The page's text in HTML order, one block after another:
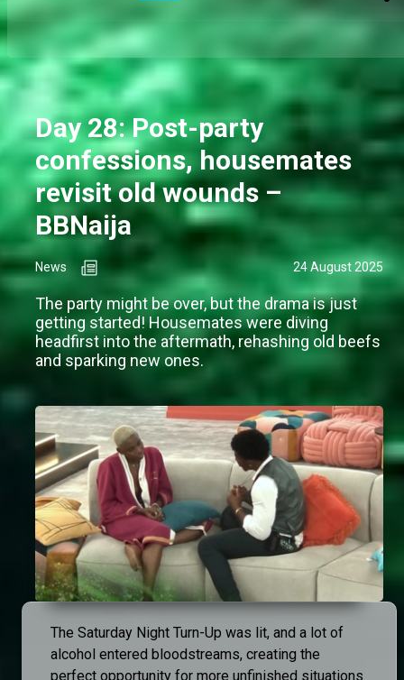
Day 28: Post-party
confessions, housemates
revisit old wounds –
BBNaija
News 24 August 2025
The party might be over, but the drama is just
getting started! Housemates were diving
headfirst into the aftermath, rehashing old beefs
and sparking new ones.
The Saturday Night Turn-Up was lit, and a lot of
alcohol entered bloodstreams, creating the
perfect opportunity for more unfinished situations